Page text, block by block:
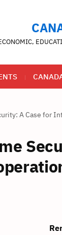
A Case for